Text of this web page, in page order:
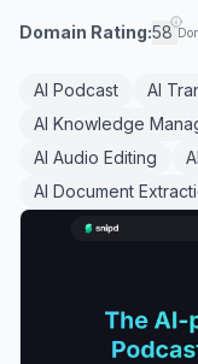
Domain Rating:58
AI Podcast
AI
AI Knowledge
AI Audio Editing
AI Document